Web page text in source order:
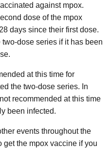
against mpox.
dose of the mpox
days since their first dose.
dose series if it has been
at this time for
the two-dose series. In
recommended at this time
been infected.
events throughout the
get the mpox vaccine if you